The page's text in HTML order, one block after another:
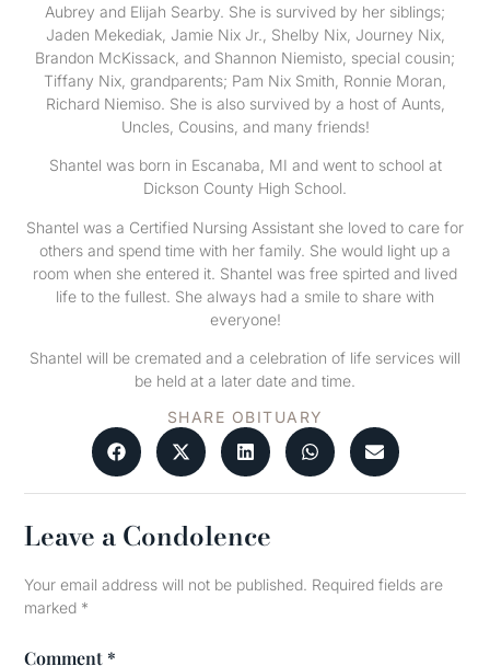
Aubrey and Elijah Searby. She is survived by her siblings;
Jaden Mekediak, Jamie Nix Jr., Shelby Nix, Journey Nix,
Brandon McKissack, and Shannon Niemisto, special cousin;
Tiffany Nix, grandparents; Pam Nix Smith, Ronnie Moran,
Richard Niemiso. She is also survived by a host of Aunts,
Uncles, Cousins, and many friends!
Shantel was born in Escanaba, MI and went to school at
Dickson County High School.
Shantel was a Certified Nursing Assistant she loved to care for
others and spend time with her family. She would light up a
room when she entered it. Shantel was free spirted and lived
life to the fullest. She always had a smile to share with
everyone!
Shantel will be cremated and a celebration of life services will
be held at a later date and time.
SHARE OBITUARY
Leave a Condolence
Your email address will not be published. Required fields are
marked *
Comment *